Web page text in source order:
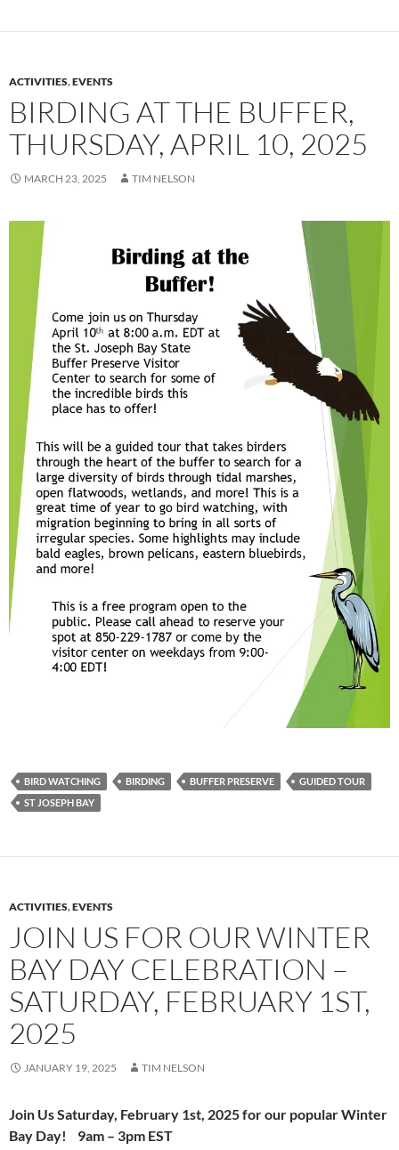
ACTIVITIES,EVENTS
BIRDING AT THE BUFFER,
THURSDAY, APRIL 10, 2025
MARCH 23, 2025 TIM NELSON
BIRD WATCHING BIRDING BUFFER PRESERVE
GUIDED TOUR
ST JOSEPH BAY
ACTIVITIES,EVENTS
JOIN US FOR OUR WINTER
BAY DAY CELEBRATION –
SATURDAY, FEBRUARY 1ST,
2025
JANUARY 19, 2025 TIM NELSON
Join UsSaturday, February 1st, 2025for our popularWinter
Bay Day! 9am – 3pm EST